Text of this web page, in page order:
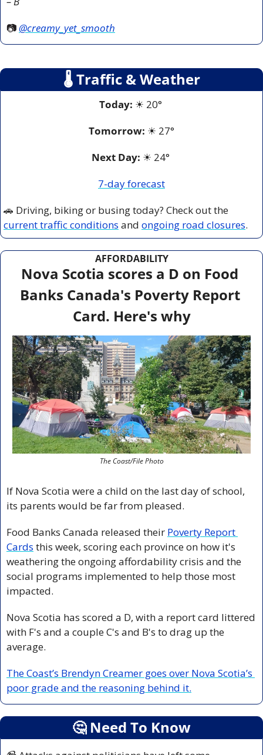
📷 @creamy_yet_smooth
🌡 Traffic & Weather
Today: ☀ 20°
Tomorrow: ☀ 27°
Next Day: ☀ 24°
7-day forecast
🚗
current traffic conditions and ongoing road closures.
AFFORDABILITY
Nova Scotia scores a D on Food
Banks Canada's Poverty Report
Card. Here's why
The Coast/File Photo
If Nova Scotia were a child on the last day of school,
its parents would be far from pleased.
Food Banks Canada released their Poverty Report
Cards this week, scoring each province on how it's
weathering the ongoing affordability crisis and the
social programs implemented to help those most
impacted.
Nova Scotia has scored a D, with a report card littered
with F's and a couple C's and B's to drag up the
average.
The Coast’s Brendyn Creamer goes over Nova Scotia’s
poor grade and the reasoning behind it.
🤔 Need To Know